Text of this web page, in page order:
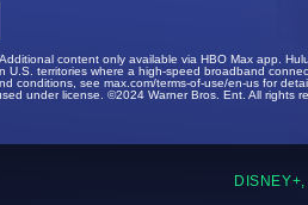
content only available via HBO Max app.
U.S. territories where a high-speed broadband
conditions, see max.com/terms-of-use/en-us for
under license. ©2024 Warner Bros. Ent. All rights